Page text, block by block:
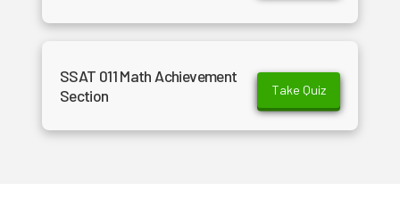
SSAT 011 Math Achievement
Section
Take Quiz